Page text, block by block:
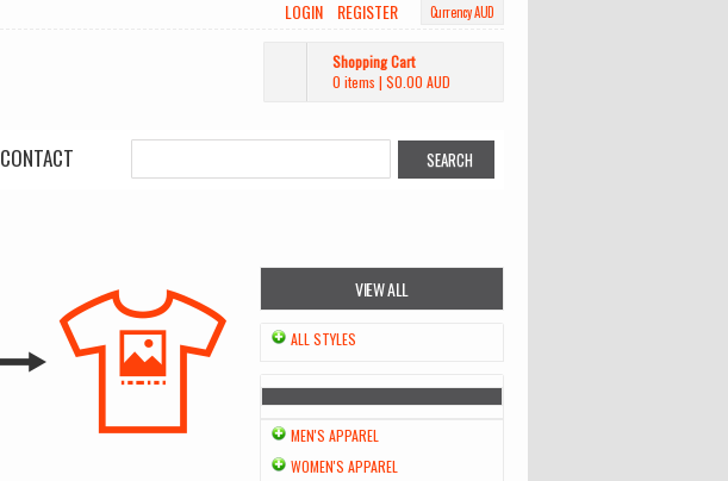
Currency AUD
LOGIN REGISTER
Shopping Cart
0 items | $0.00 AUD
CONTACT
VIEW ALL
ALL STYLES
MEN'S APPAREL
WOMEN'S APPAREL